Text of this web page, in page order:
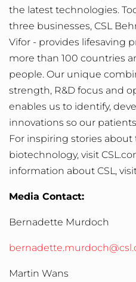
the latest technologies.
three businesses, CSL
Vifor - provides lifesaving
more than 100 countries
people. Our unique
strength, R&D focus and
enables us to identify,
innovations so our
For inspiring stories
biotechnology, visit
information about CSL,
Media Contact:
Bernadette Murdoch
Martin Wans